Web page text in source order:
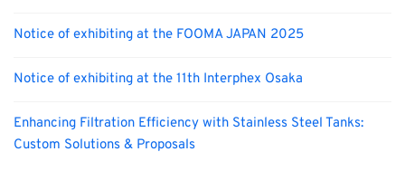
Notice of exhibiting at the FOOMA JAPAN 2025
Notice of exhibiting at the 11th Interphex Osaka
Enhancing Filtration Efficiency with Stainless Steel Tanks:
Custom Solutions & Proposals